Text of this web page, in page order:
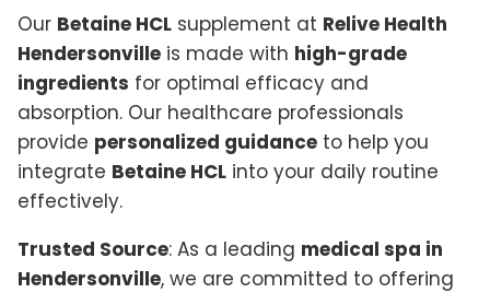
Our Betaine HCL supplement at Relive Health
Hendersonville is made with high-grade
ingredients for optimal efficacy and
absorption. Our healthcare professionals
provide personalized guidance to help you
integrate Betaine HCL into your daily routine
effectively.
Trusted Source: As a leading medical spa in
Hendersonville, we are committed to offering